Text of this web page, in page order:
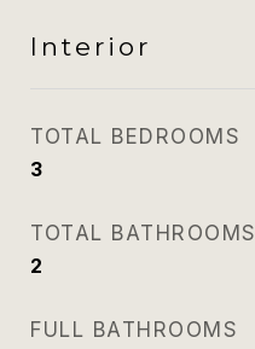
Interior
TOTAL BEDROOMS
3
TOTAL BATHROOMS
2
FULL BATHROOMS